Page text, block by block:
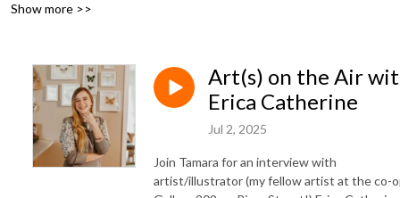
Show more >>
Art(s) on the Air
Erica Catherine
Jul 2, 2025
Join Tamara for an interview with
artist/illustrator (my fellow artist at the co-